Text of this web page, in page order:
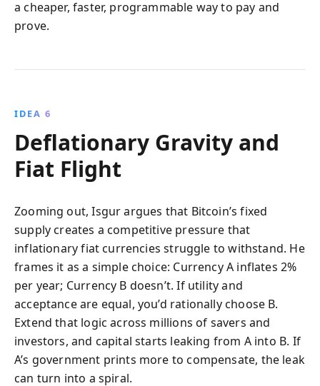
a cheaper, faster, programmable way to pay and
prove.
IDEA 6
Deflationary Gravity and
Fiat Flight
Zooming out, Isgur argues that Bitcoin’s fixed
supply creates a competitive pressure that
inflationary fiat currencies struggle to withstand. He
frames it as a simple choice: Currency A inflates 2%
per year; Currency B doesn’t. If utility and
acceptance are equal, you’d rationally choose B.
Extend that logic across millions of savers and
investors, and capital starts leaking from A into B. If
A’s government prints more to compensate, the leak
can turn into a spiral.